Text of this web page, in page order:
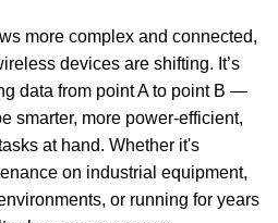
more complex and connected,
devices are shifting. It’s
data from point A to point B —
smarter, more power-efficient,
at hand. Whether it's
on industrial equipment,
or running for years